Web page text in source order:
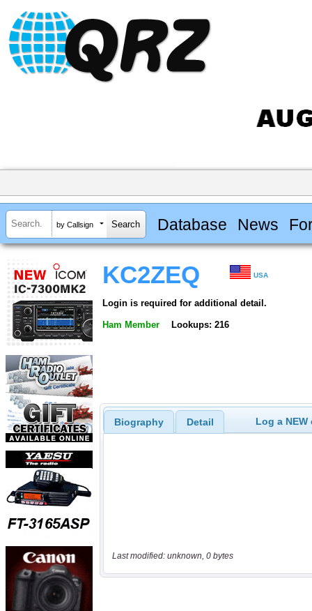
by Callsign Database News
KC2ZEQ USA
Login is required for additional detail.
Ham Member Lookups: 216
Biography Detail Log a
Last modified: unknown, 0 bytes